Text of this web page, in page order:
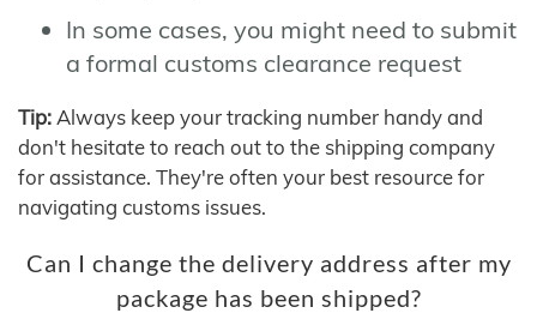
In some cases, you might need to submit
a formal customs clearance request
Tip: Always keep your tracking number handy and
don't hesitate to reach out to the shipping company
for assistance. They're often your best resource for
navigating customs issues.
Can I change the delivery address after my
package has been shipped?